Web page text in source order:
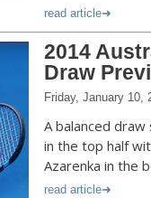
read article
2014
Draw
Friday, January 10,
A balanced draw
in the top half
Azarenka in the
read article